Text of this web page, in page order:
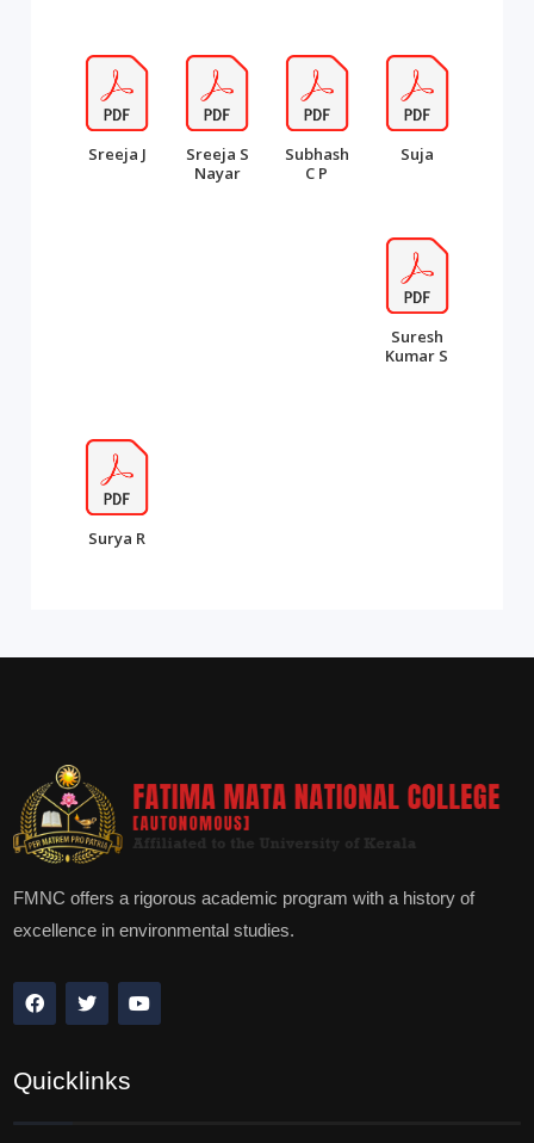
Sreeja J
Sreeja S
Nayar
Subhash
C P
Suja
Suresh
Kumar S
Surya R
FMNC offers a rigorous academic program with a history of
excellence in environmental studies.
Quicklinks